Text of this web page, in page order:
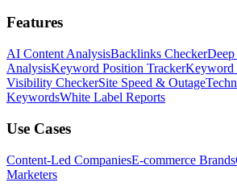
Features
AI Content AnalysisBacklinks Checker
AnalysisKeyword Position TrackerKeyword
Visibility CheckerSite Speed & Outage
KeywordsWhite Label Reports
Use Cases
Content-Led CompaniesE-commerce Brands
Marketers